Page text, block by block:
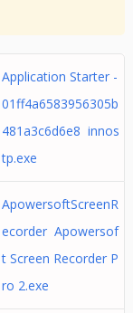
Application Starter -
01ff4a6583956305b
481a3c6d6e8 innos
tp.exe
ApowersoftScreenR
ecorder Apowersof
t Screen Recorder P
ro 2.exe